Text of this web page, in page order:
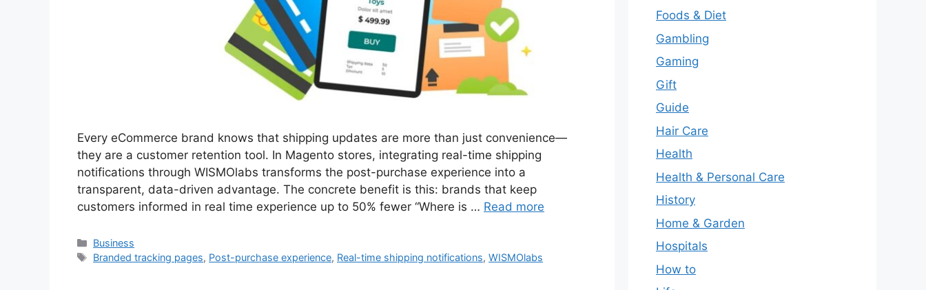
Every eCommerce brand knows that shipping updates are more than just convenience—
they are a customer retention tool. In Magento stores, integrating real-time shipping
notifications through WISMOlabs transforms the post-purchase experience into a
transparent, data-driven advantage. The concrete benefit is this: brands that keep
customers informed in real time experience up to 50% fewer “Where is … Read more
Categories
Business
Tags
Branded tracking pages, Post-purchase experience, Real-time shipping notifications,WISMOlabs
Foods & Diet
Gambling
Gaming
Gift
Guide
Hair Care
Health
Health & Personal Care
History
Home & Garden
Hospitals
How to